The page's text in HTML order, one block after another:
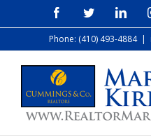
to
FacebookTwitter
Phone: (410) 493-4884 |